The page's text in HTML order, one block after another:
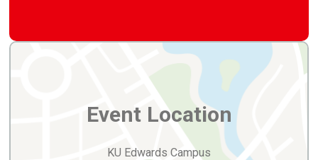
Event Location
KU Edwards Campus